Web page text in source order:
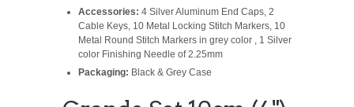
Accessories: 4 Silver Aluminum End Caps, 2
Cable Keys, 10 Metal Locking Stitch Markers, 10
Metal Round Stitch Markers in grey color , 1 Silver
color Finishing Needle of 2.25mm
Packaging: Black & Grey Case